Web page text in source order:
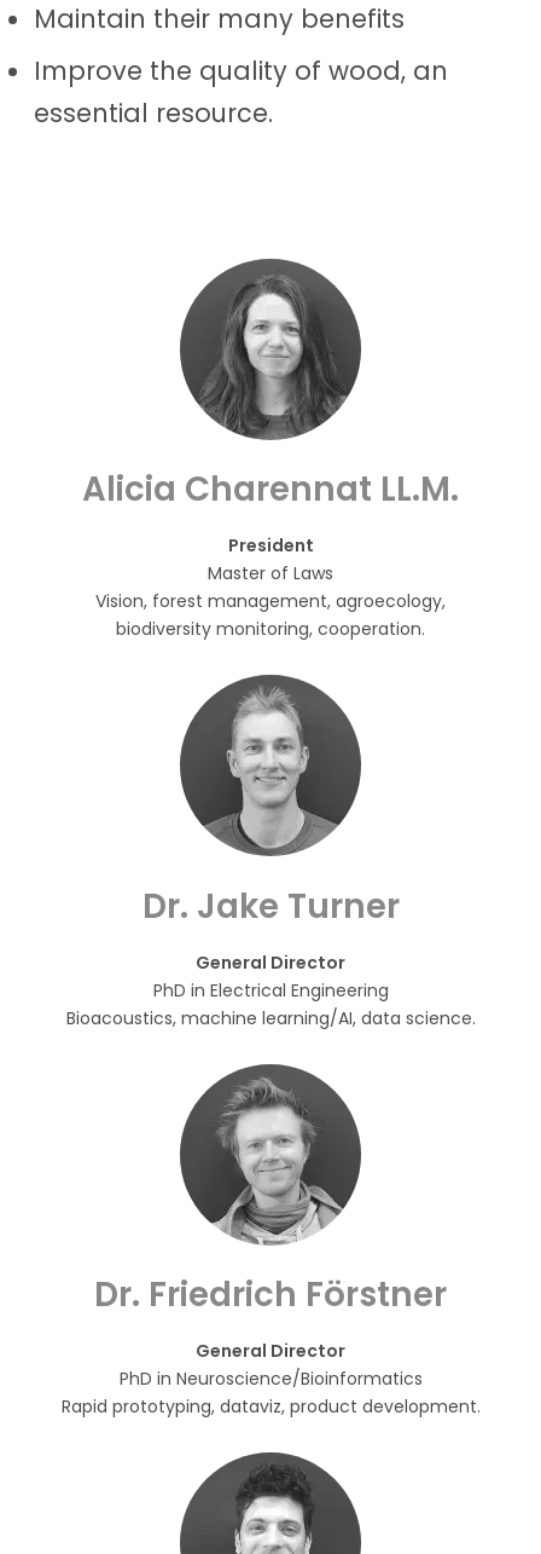
Maintain their many benefits
Improve the quality of wood, an
essential resource.
Alicia Charennat LL.M.
President
Master of Laws
Vision, forest management, agroecology,
biodiversity monitoring, cooperation.
Dr. Jake Turner
General Director
PhD in Electrical Engineering
Bioacoustics, machine learning/AI, data science.
Dr. Friedrich Förstner
General Director
PhD in Neuroscience/Bioinformatics
Rapid prototyping, dataviz, product development.